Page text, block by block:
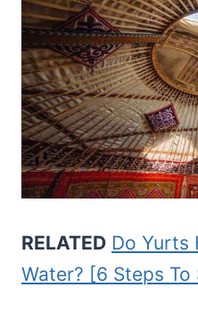
RELATED Do Yurts
Water? [6 Steps To